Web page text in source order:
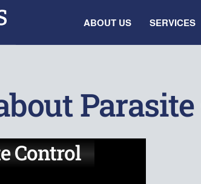
ABOUT US SERVICES
Control